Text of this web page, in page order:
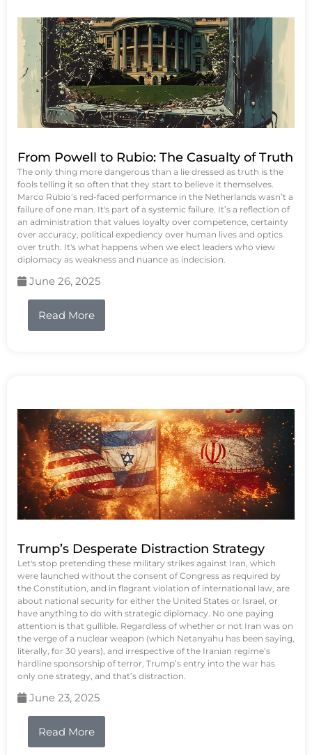
From Powell to Rubio: The Casualty of Truth
The only thing more dangerous than a lie dressed as truth is the
fools telling it so often that they start to believe it themselves.
Marco Rubio’s red-faced performance in the Netherlands wasn’t a
failure of one man. It's part of a systemic failure. It’s a reflection of
an administration that values loyalty over competence, certainty
over accuracy, political expediency over human lives and optics
over truth. It's what happens when we elect leaders who view
diplomacy as weakness and nuance as indecision.
June 26, 2025
Read More
Trump’s Desperate Distraction Strategy
Let's stop pretending these military strikes against Iran, which
were launched without the consent of Congress as required by
the Constitution, and in flagrant violation of international law, are
about national security for either the United States or Israel, or
have anything to do with strategic diplomacy. No one paying
attention is that gullible. Regardless of whether or not Iran was on
the verge of a nuclear weapon (which Netanyahu has been saying,
literally, for 30 years), and irrespective of the Iranian regime’s
hardline sponsorship of terror, Trump’s entry into the war has
only one strategy, and that’s distraction.
June 23, 2025
Read More